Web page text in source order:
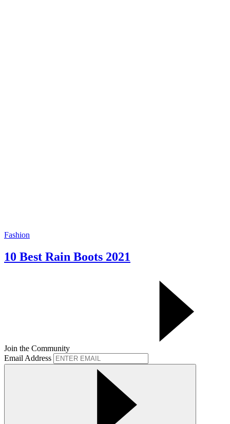
Fashion
10 Best Rain Boots 2021
Join the Community
Email Address